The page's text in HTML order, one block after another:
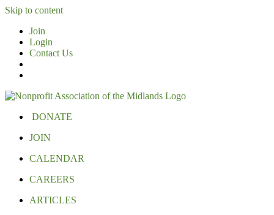
Skip to content
Join
Login
Contact Us
DONATE
JOIN
CALENDAR
CAREERS
ARTICLES